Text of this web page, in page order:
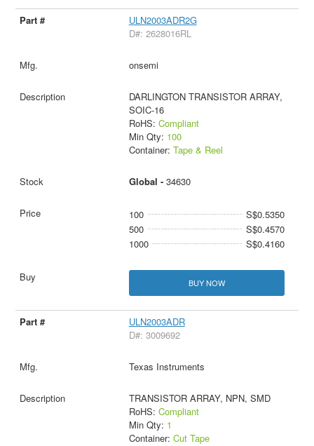
ULN2003ADR2G
D#: 2628016RL
onsemi
DARLINGTON TRANSISTOR ARRAY,
SOIC-16
RoHS: Compliant
Min Qty: 100
Container: Tape & Reel
Global - 34630
100
S$0.5350
500
S$0.4570
1000
S$0.4160
BUY NOW
ULN2003ADR
D#: 3009692
Texas Instruments
TRANSISTOR ARRAY, NPN, SMD
RoHS: Compliant
Min Qty: 1
Container: Cut Tape